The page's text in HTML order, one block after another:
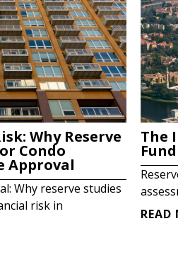
Why Reserve
Condo
Approval
Why reserve studies
risk in
The
READ